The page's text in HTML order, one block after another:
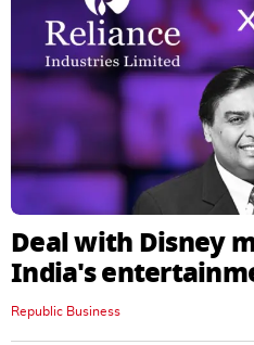
Deal with Disney
India's
Republic Business